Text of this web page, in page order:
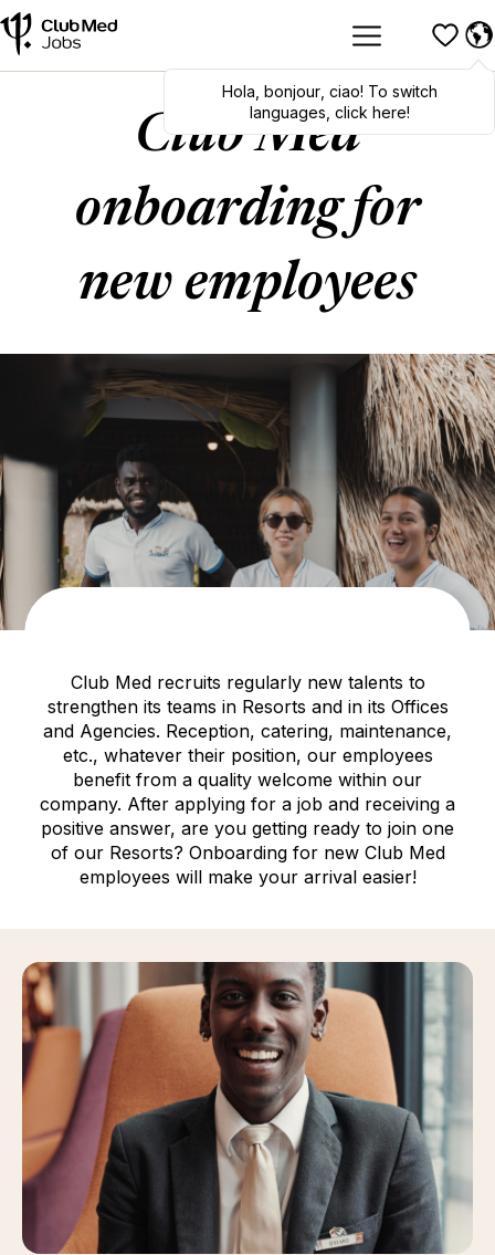
Hola bonjour, ciao! To switch
languages, click here!
Club Med
onboarding for
new employees
Club Med recruits regularly new talents to
strengthen its teams in Resorts and in its Offices
and Agencies. Reception, catering, maintenance,
etc., whatever their position, our employees
benefit from a quality welcome within our
company. After applying for a job and receiving a
positive answer, are you getting ready to join one
of our Resorts? Onboarding for new Club Med
employees will make your arrival easier!